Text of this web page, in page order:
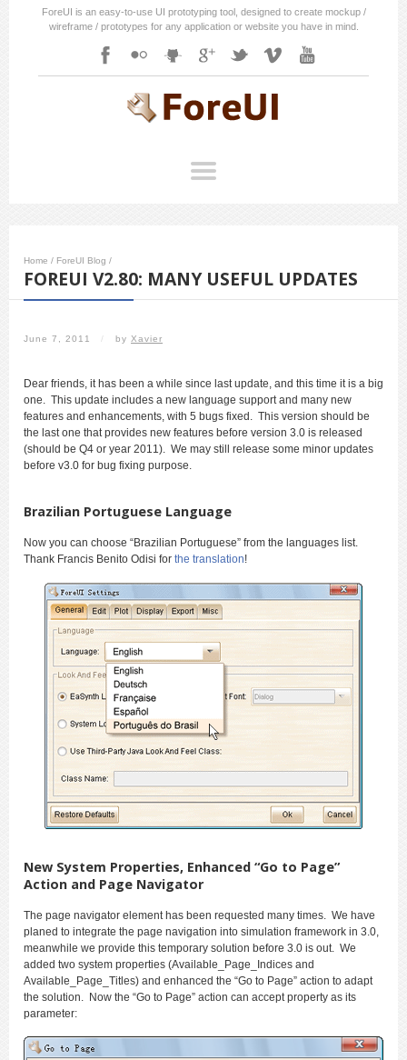
ForeUI is an easy-to-use UI prototyping tool, designed to create mockup /
wireframe / prototypes for any application or website you have in mind.
Home / ForeUI Blog /
FOREUI V2.80: MANY USEFUL UPDATES
June 7, 2011 / by Xavier
Dear friends, it has been a while since last update, and this time it is a big
one. This update includes a new language support and many new
features and enhancements, with 5 bugs fixed. This version should be
the last one that provides new features before version 3.0 is released
(should be Q4 or year 2011). We may still release some minor updates
before v3.0 for bug fixing purpose.
Brazilian Portuguese Language
Now you can choose “Brazilian Portuguese” from the languages list.
Thank Francis Benito Odisi for the translation!
New System Properties, Enhanced “Go to Page”
Action and Page Navigator
The page navigator element has been requested many times. We have
planed to integrate the page navigation into simulation framework in 3.0,
meanwhile we provide this temporary solution before 3.0 is out. We
added two system properties (Available_Page_Indices and
Available_Page_Titles) and enhanced the “Go to Page” action to adapt
the solution. Now the “Go to Page” action can accept property as its
parameter: